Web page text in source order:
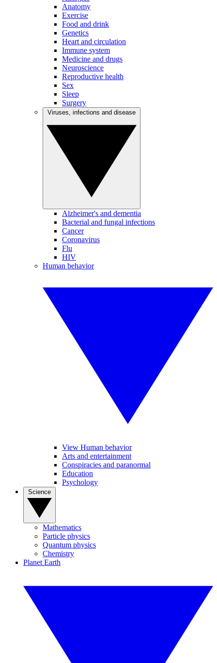
Anatomy
Exercise
Food and drink
Genetics
Heart and circulation
Immune system
Medicine and drugs
Neuroscience
Reproductive health
Sex
Sleep
Surgery
Alzheimer's and dementia
Bacterial and fungal infections
Cancer
Coronavirus
Flu
HIV
Human behavior
View Human behavior
Arts and entertainment
Conspiracies and paranormal
Education
Psychology
Mathematics
Particle physics
Quantum physics
Chemistry
Planet Earth